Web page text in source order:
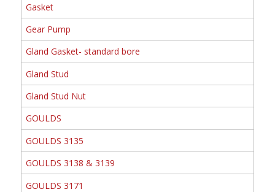
Gasket
Gear Pump
Gland Gasket- standard bore
Gland Stud
Gland Stud Nut
GOULDS
GOULDS 3135
GOULDS 3138 & 3139
GOULDS 3171